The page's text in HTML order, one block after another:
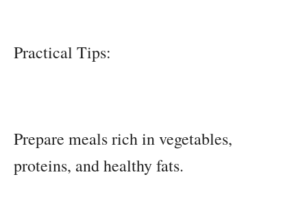
Practical Tips:
Prepare meals rich in vegetables,
proteins, and healthy fats.